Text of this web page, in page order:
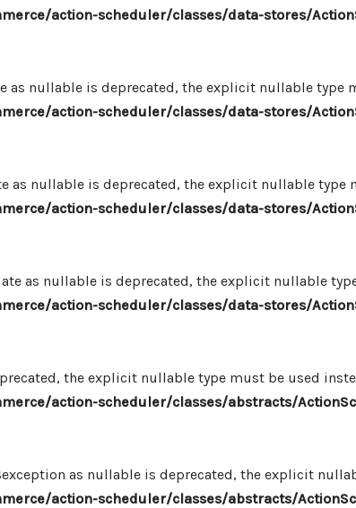
action-scheduler/classes/data-stores/
nullable is deprecated, the explicit nullable type
action-scheduler/classes/data-stores/
nullable is deprecated, the explicit nullable type
action-scheduler/classes/data-stores/
as nullable is deprecated, the explicit nullable
action-scheduler/classes/data-stores/
the explicit nullable type must be used
action-scheduler/classes/abstracts/
as nullable is deprecated, the explicit
action-scheduler/classes/abstracts/